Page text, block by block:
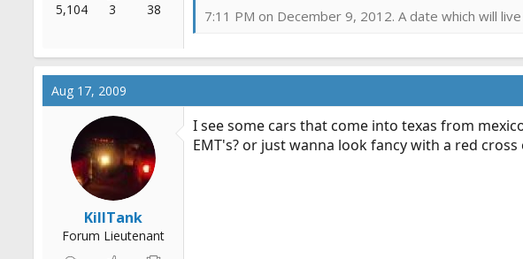
5,104 3 38
7:11 PM on December 9, 2012. A date which will
Aug 17, 2009
KillTank
Forum Lieutenant
I see some cars that come into texas from
EMT's? or just wanna look fancy with a red